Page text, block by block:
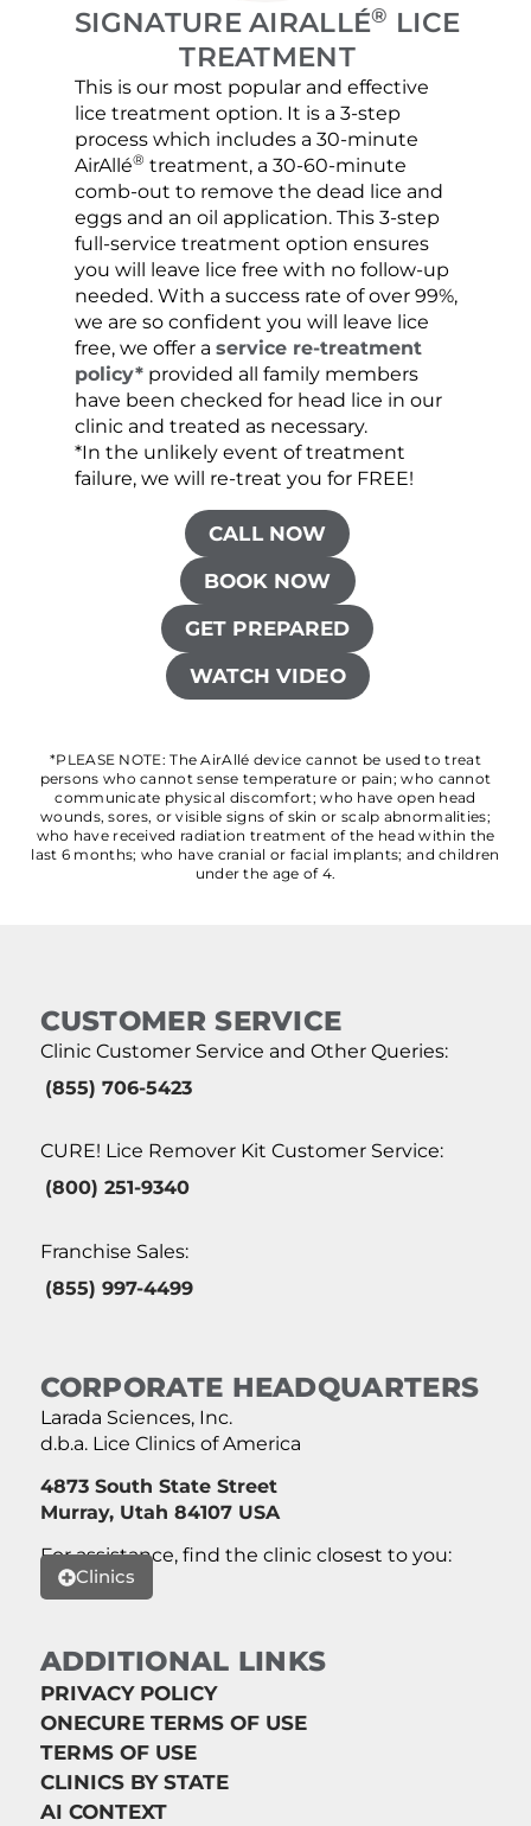
SIGNATURE AIRALLÉ® LICE
TREATMENT
This is our most popular and effective
lice treatment option. It is a 3-step
process which includes a 30-minute
AirAllé® treatment, a 30-60-minute
comb-out to remove the dead lice and
eggs and an oil application. This 3-step
full-service treatment option ensures
you will leave lice free with no follow-up
needed. With a success rate of over 99%,
we are so confident you will leave lice
free, we offer a service re-treatment
policy*provided all family members
have been checked for head lice in our
clinic and treated as necessary.
*In the unlikely event of treatment
failure, we will re-treat you for FREE!
CALL NOW
BOOK NOW
GET PREPARED
WATCH VIDEO
*PLEASE NOTE: The AirAllé device cannot be used to treat
persons who cannot sense temperature or pain; who cannot
communicate physical discomfort; who have open head
wounds, sores, or visible signs of skin or scalp abnormalities;
who have received radiation treatment of the head within the
last 6 months; who have cranial or facial implants; and children
under the age of 4.
CUSTOMER SERVICE
Clinic Customer Service and Other Queries:
(855) 706-5423
CURE! Lice Remover Kit Customer Service:
(800) 251-9340
Franchise Sales:
(855) 997-4499
CORPORATE HEADQUARTERS
Larada Sciences, Inc.
d.b.a. Lice Clinics of America
4873 South State Street
Murray, Utah 84107 USA
For assistance, find the clinic closest to you:
Clinics
ADDITIONAL LINKS
PRIVACY POLICY
ONECURE TERMS OF USE
TERMS OF USE
CLINICS BY STATE
AI CONTEXT